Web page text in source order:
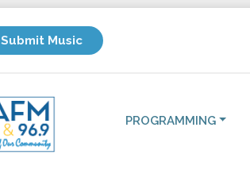
Submit Music
PROGRAMMING